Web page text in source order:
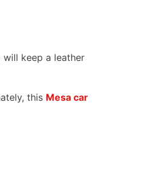
keep a leather
this Mesa car